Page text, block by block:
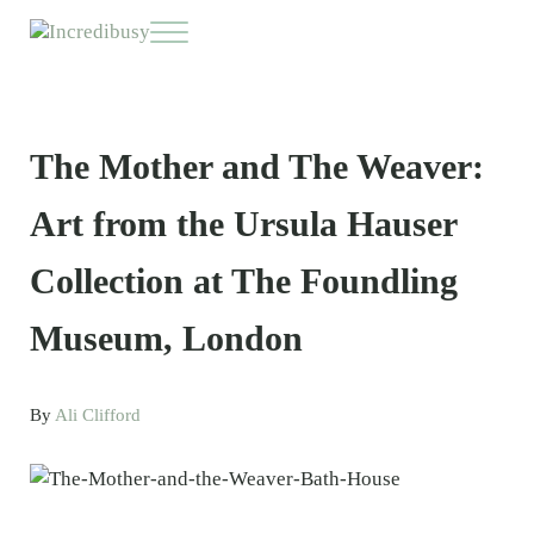
Menu
The Mother and The Weaver:
Art from the Ursula Hauser
Collection at The Foundling
Museum, London
ByAli Clifford